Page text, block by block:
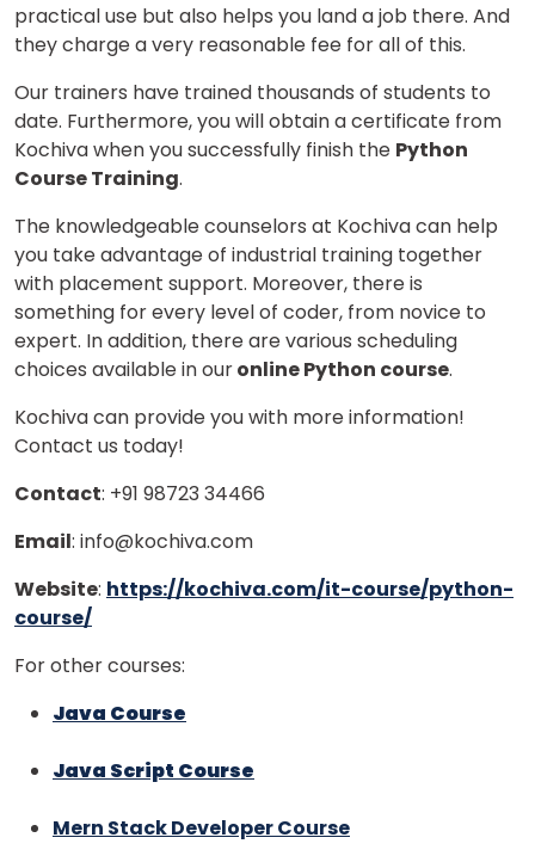
practical use but also helps you land a job there. And
they charge a very reasonable fee for all of this.
Our trainers have trained thousands of students to
date. Furthermore, you will obtain a certificate from
Kochiva when you successfully finish the Python
Course Training.
The knowledgeable counselors at Kochiva can help
you take advantage of industrial training together
with placement support. Moreover, there is
something for every level of coder, from novice to
expert. In addition, there are various scheduling
choices available in ouronline Python course.
Kochiva can provide you with more information!
Contact us today!
Contact: +91 98723 34466
Email: info@kochiva.com
Website: https://kochiva.com/it-course/python-
course/
For other courses:
Java Course
Java Script Course
Mern Stack Developer Course